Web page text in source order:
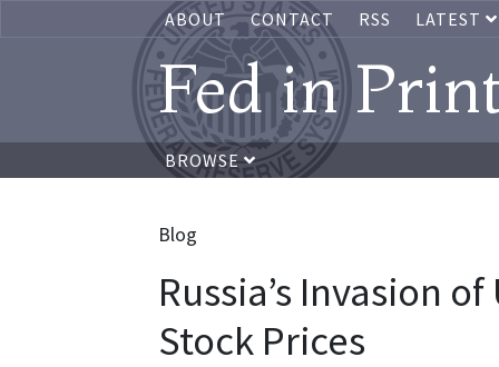
ABOUT CONTACT RSS LATEST
Fed in
BROWSE
Blog
Russia’s Invasion
Stock Prices